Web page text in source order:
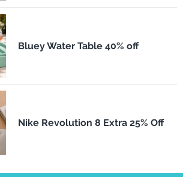
Bluey Water Table 40% off
Nike Revolution 8 Extra 25% Off